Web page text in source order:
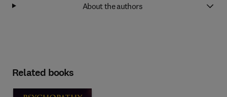
About the authors
Related books